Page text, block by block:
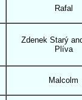
Rafal
Zdenek Starý
Plíva
Malcolm